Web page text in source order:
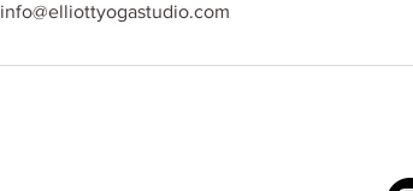
info@elliottyogastudio.com